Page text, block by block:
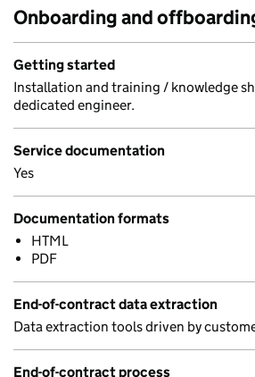
Onboarding and
Getting started
Installation and training / knowledge
dedicated engineer.
Service documentation
Yes
Documentation formats
HTML
PDF
End-of-contract data extraction
Data extraction tools driven by
End-of-contract process